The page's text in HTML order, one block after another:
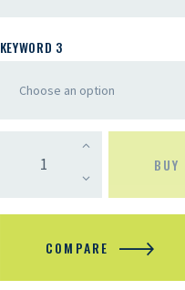
KEYWORD 3
BUY
COMPARE